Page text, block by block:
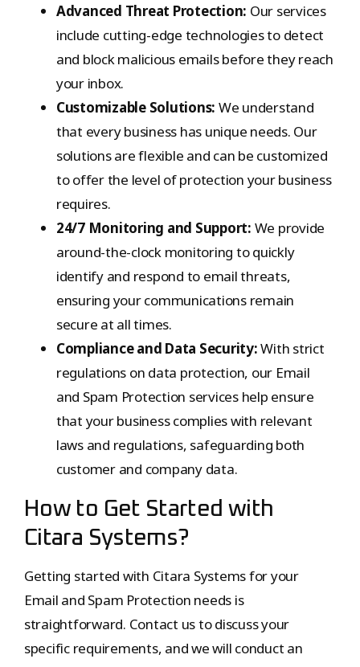
Advanced Threat Protection: Our services
include cutting-edge technologies to detect
and block malicious emails before they reach
your inbox.
Customizable Solutions: We understand
that every business has unique needs. Our
solutions are flexible and can be customized
to offer the level of protection your business
requires.
24/7 Monitoring and Support: We provide
around-the-clock monitoring to quickly
identify and respond to email threats,
ensuring your communications remain
secure at all times.
Compliance and Data Security:With strict
regulations on data protection, our Email
and Spam Protection services help ensure
that your business complies with relevant
laws and regulations, safeguarding both
customer and company data.
How to Get Started with
Citara Systems?
Getting started with Citara Systems for your
Email and Spam Protection needs is
straightforward. Contact us to discuss your
specific requirements, and we will conduct an